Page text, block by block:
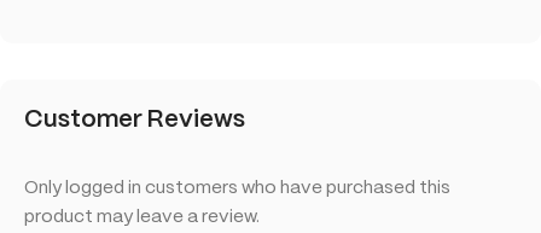
Customer Reviews
Only logged in customers who have purchased this
product may leave a review.